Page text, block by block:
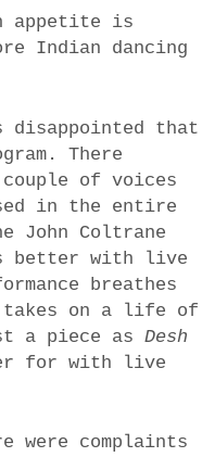
appetite is
Indian dancing
disappointed that
There
of voices
in the entire
John Coltrane
better with live
breathes
takes on a life of
a piece asDesh
for with live
were complaints